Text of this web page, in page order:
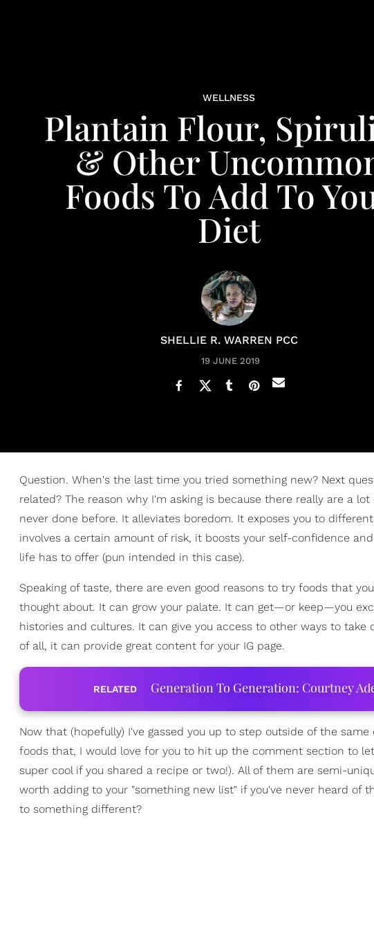
WELLNESS
Plantain Flour,
& Other
Foods To Add To
Diet
SHELLIE R. WARREN PCC
19 JUNE 2019
Question. When's the last time you tried something new? Next
related? The reason why I'm asking is because there really are a
never done before. It alleviates boredom. It exposes you to
involves a certain amount of risk, it boosts your self-confidence
life has to offer (pun intended in this case).
Speaking of taste, there are even good reasons to try foods that
thought about. It can grow your palate. It can get—or keep—you
histories and cultures. It can give you access to other ways to
of all, it can provide great content for your IG page.
RELATED Generation To Generation: Courtney
Now that (hopefully) I've gassed you up to step outside of the
foods that, I would love for you to hit up the comment section to
super cool if you shared a recipe or two!). All of them are semi-
worth adding to your "something new list" if you've never heard of
to something different?